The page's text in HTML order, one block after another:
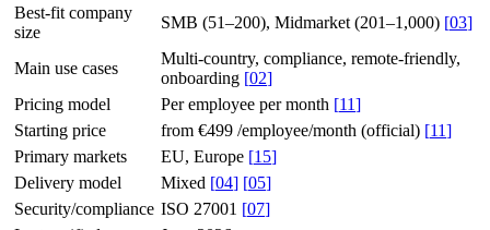
Best-fit company
size
SMB (51–200), Midmarket (201–1,000) [03]
Main use cases
Multi-country, compliance, remote-friendly,
onboarding [02]
Pricing model
Per employee per month [11]
Starting price
from €499 /employee/month (official) [11]
Primary markets
EU, Europe [15]
Delivery model
Mixed [04] [05]
Security/compliance ISO 27001 [07]